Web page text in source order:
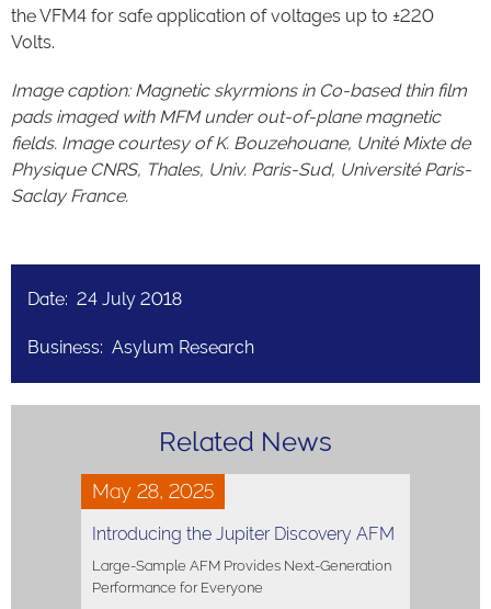
the VFM4 for safe application of voltages up to ±220
Volts.
Image caption: Magnetic skyrmions in Co-based thin film
pads imaged with MFM under out-of-plane magnetic
fields. Image courtesy of K. Bouzehouane, Unité Mixte de
Physique CNRS, Thales, Univ. Paris-Sud, Université Paris-
Saclay France.
Date: 24 July 2018
Business: Asylum Research
Related News
May 28, 2025
Introducing the Jupiter Discovery AFM
Large-Sample AFM Provides Next-Generation
Performance for Everyone